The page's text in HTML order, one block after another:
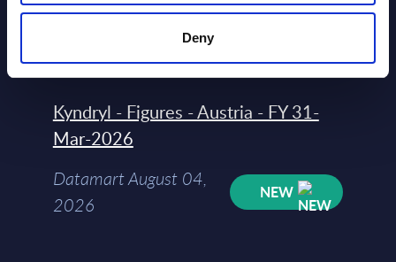
Deny
Kyndryl - Figures - Austria - FY 31-
Mar-2026
Datamart August 04,
2026
NEW